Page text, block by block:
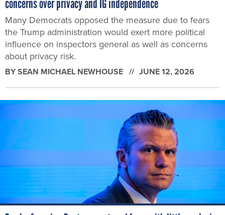
concerns over privacy and IG independence
Many Democrats opposed the measure due to fears
the Trump administration would exert more political
influence on inspectors general as well as concerns
about privacy risk.
BYSEAN MICHAEL NEWHOUSE JUNE 12, 2026